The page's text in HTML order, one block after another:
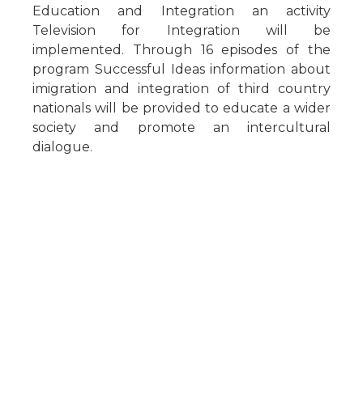
Education and Integration an activity
Television for Integration will be
implemented. Through 16 episodes of the
program Successful Ideas information about
imigration and integration of third country
nationals will be provided to educate a wider
society and promote an intercultural
dialogue.